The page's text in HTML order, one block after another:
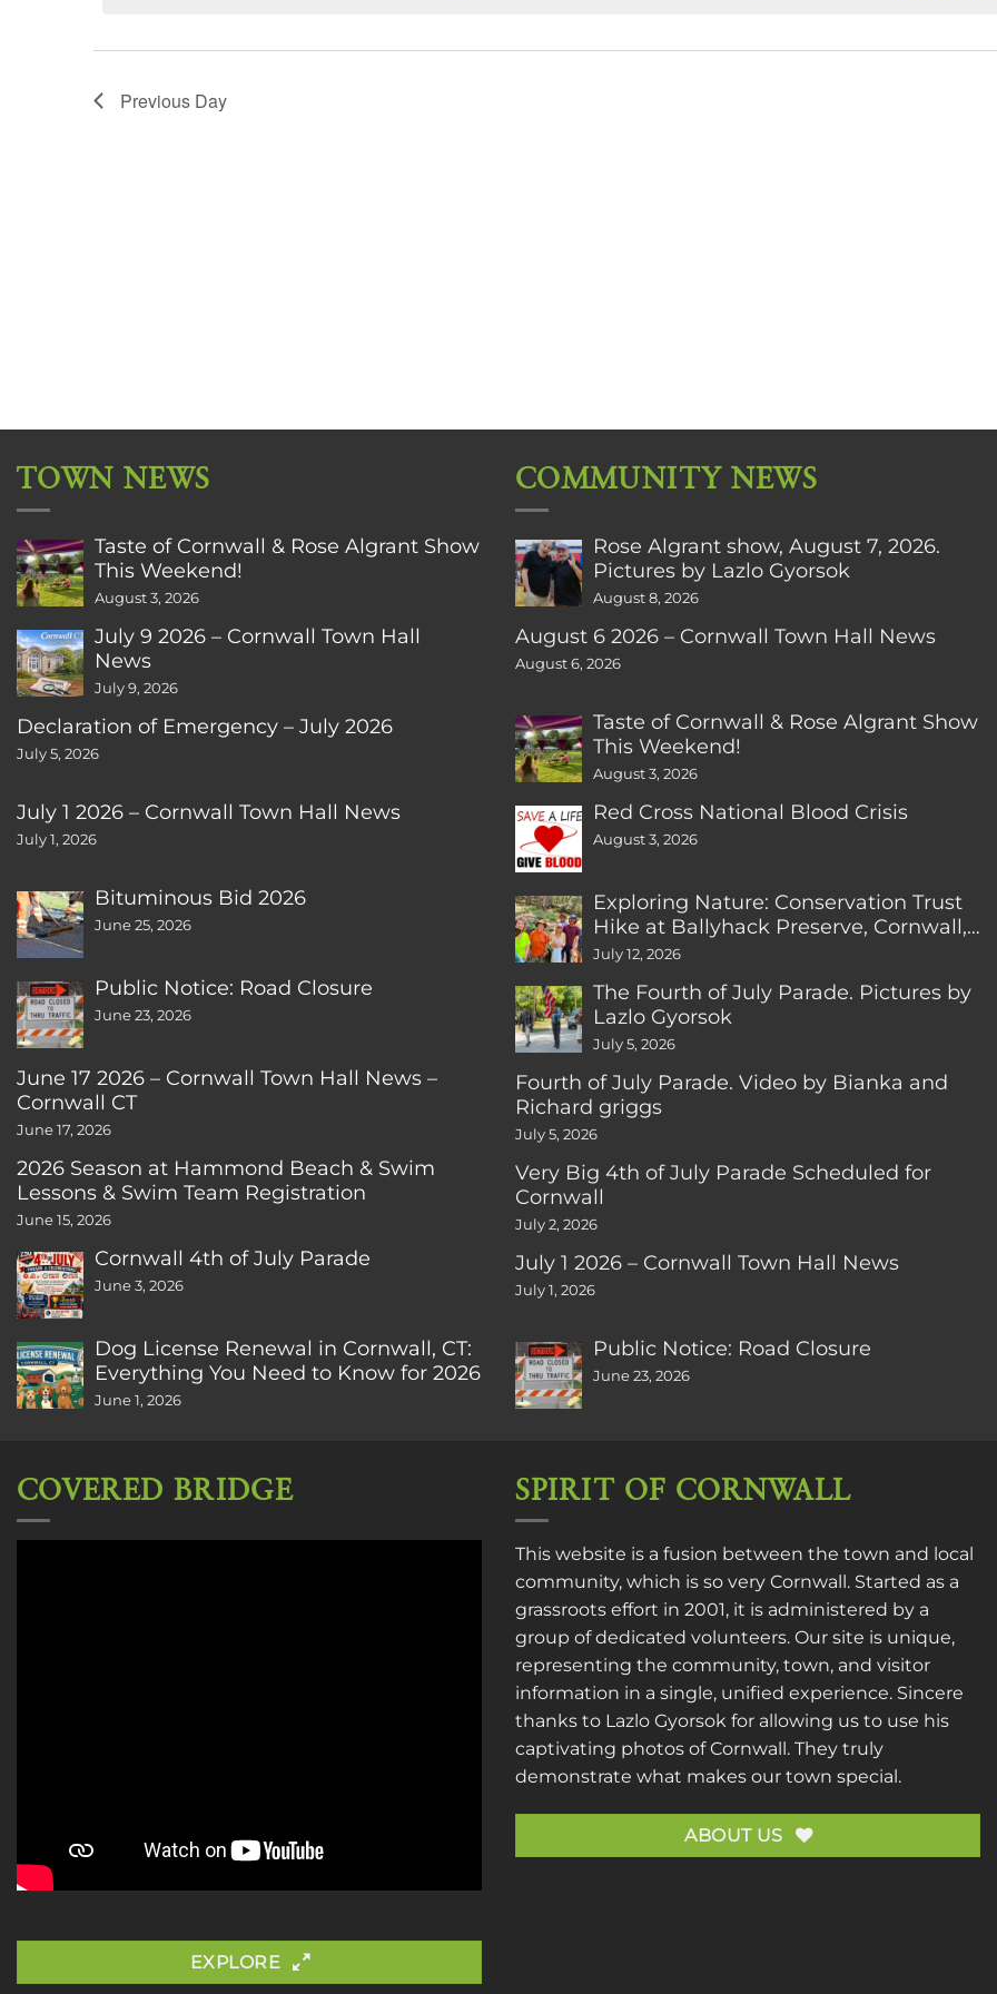
Previous Day
TOWN NEWS
Taste of Cornwall & Rose Algrant Show
This Weekend!
August 3, 2026
July 9 2026 – Cornwall Town Hall
News
July 9, 2026
Declaration of Emergency – July 2026
July 5, 2026
July 1 2026 – Cornwall Town Hall News
July 1, 2026
Bituminous Bid 2026
June 25, 2026
Public Notice: Road Closure
June 23, 2026
June 17 2026 – Cornwall Town Hall News –
Cornwall CT
June 17, 2026
2026 Season at Hammond Beach & Swim
Lessons & Swim Team Registration
June 15, 2026
Cornwall 4th of July Parade
June 3, 2026
Dog License Renewal in Cornwall, CT:
Everything You Need to Know for 2026
June 1, 2026
COMMUNITY NEWS
Rose Algrant show, August 7, 2026.
Pictures by Lazlo Gyorsok
August 8, 2026
August 6 2026 – Cornwall Town Hall News
August 6, 2026
Taste of Cornwall & Rose Algrant Show
This Weekend!
August 3, 2026
Red Cross National Blood Crisis
August 3, 2026
Exploring Nature: Conservation Trust
Hike at Ballyhack Preserve, Cornwall,
CT
July 12, 2026
The Fourth of July Parade. Pictures by
Lazlo Gyorsok
July 5, 2026
Fourth of July Parade. Video by Bianka and
Richard griggs
July 5, 2026
Very Big 4th of July Parade Scheduled for
Cornwall
July 2, 2026
July 1 2026 – Cornwall Town Hall News
July 1, 2026
Public Notice: Road Closure
June 23, 2026
COVERED BRIDGE
EXPLORE
SPIRIT OF CORNWALL
This website is a fusion between the town and local
community, which is so very Cornwall. Started as a
grassroots effort in 2001, it is administered by a
group of dedicated volunteers. Our site is unique,
representing the community, town, and visitor
information in a single, unified experience. Sincere
thanks to Lazlo Gyorsok for allowing us to use his
captivating photos of Cornwall. They truly
demonstrate what makes our town special.
ABOUT US